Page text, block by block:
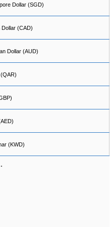
Dollar (SGD)
Dollar (CAD)
Dollar (AUD)
(KWD)